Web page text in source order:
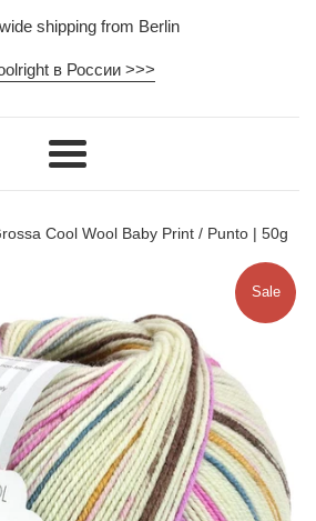
shipping from Berlin
в России >>>
Menu
Cool Wool Baby Print / Punto | 50g
Sale